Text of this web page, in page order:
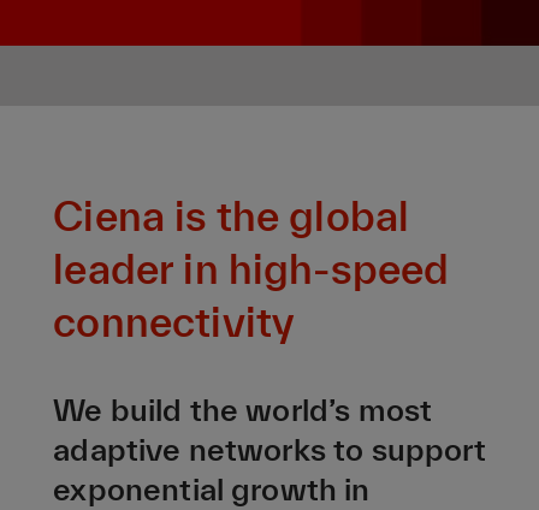
Ciena is the global
leader in high-speed
connectivity
We build the world’s most
adaptive networks to support
exponential growth in